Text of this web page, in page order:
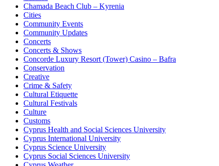
Chamada Beach Club – Kyrenia
Cities
Community Events
Community Updates
Concerts
Concerts & Shows
Concorde Luxury Resort (Tower) Casino – Bafra
Conservation
Creative
Crime & Safety
Cultural Etiquette
Cultural Festivals
Culture
Customs
Cyprus Health and Social Sciences University
Cyprus International University
Cyprus Science University
Cyprus Social Sciences University